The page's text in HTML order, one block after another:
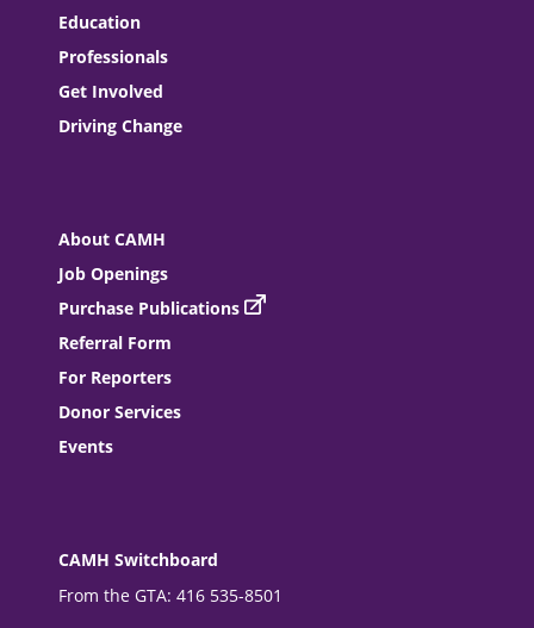
Education
Professionals
Get Involved
Driving Change
About CAMH
Job Openings
Purchase Publications
Referral Form
For Reporters
Donor Services
Events
CAMH Switchboard
From the GTA: 416 535-8501